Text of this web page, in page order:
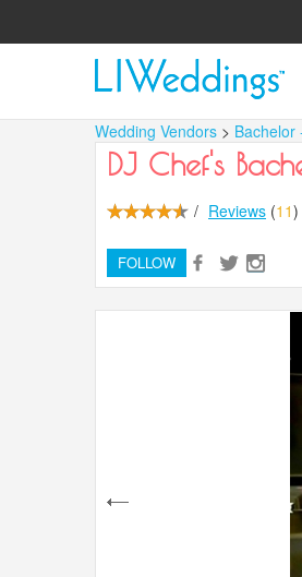
Wedding Vendors > Bachelor
DJ Chef's
/ Reviews (11)
FOLLOW